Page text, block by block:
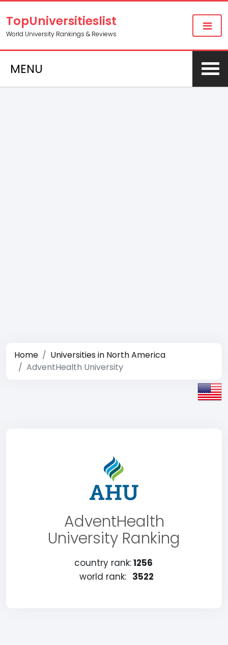
TopUniversitieslist
World University Rankings & Reviews
MENU
Home
Universities in North America
AdventHealth University
AdventHealth
University Ranking
country rank:1256
world rank: 3522